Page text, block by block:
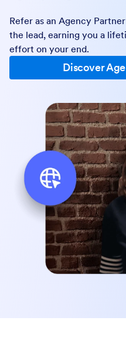
Refer as an Agency
the lead, earning you a
effort on your end.
Discover